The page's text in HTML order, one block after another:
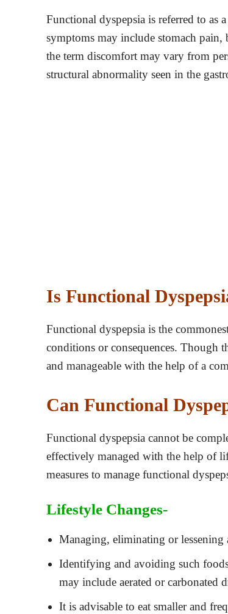
Functional dyspepsia is referred to as
symptoms may include stomach
the term discomfort may vary from
structural abnormality seen in the
Is Functional
Functional dyspepsia is the
conditions or consequences. Though
and manageable with the help of a
Can Functional
Functional dyspepsia cannot be
effectively managed with the help of
measures to manage functional
Lifestyle Changes-
Managing, eliminating or lessening
Identifying and avoiding such
may include aerated or
It is advisable to eat smaller and